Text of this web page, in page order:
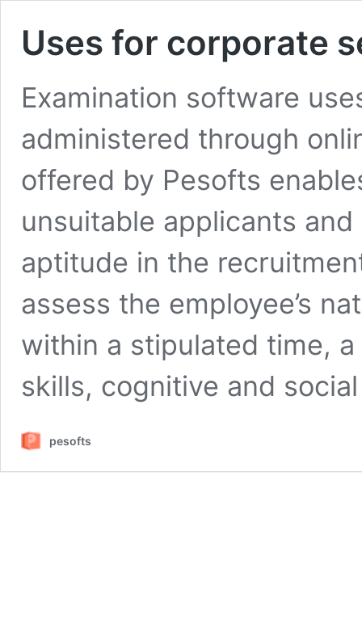
Uses for corporate
Examination software
administered through
offered by Pesofts
unsuitable applicants and
aptitude in the
assess the employee’s
within a stipulated time,
skills, cognitive and
pesofts